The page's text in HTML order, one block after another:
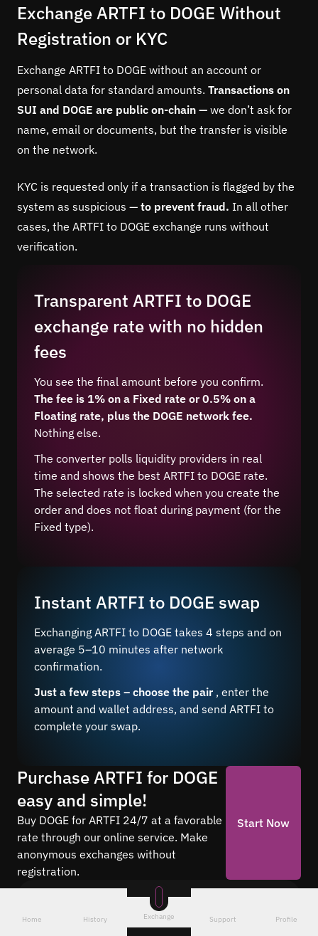
Exchange ARTFI to DOGE Without
Registration or KYC
Exchange ARTFI to DOGE without an account or
personal data for standard amounts. Transactions on
SUI and DOGE are public on-chain — we don’t ask for
name, email or documents, but the transfer is visible
on the network.
KYC is requested only if a transaction is flagged by the
system as suspicious — to prevent fraud. In all other
cases, the ARTFI to DOGE exchange runs without
verification.
Transparent ARTFI to DOGE
exchange rate with no hidden
fees
You see the final amount before you confirm.
The fee is 1% on a Fixed rate or 0.5% on a
Floating rate, plus the DOGE network fee.
Nothing else.
The converter polls liquidity providers in real
time and shows the best ARTFI to DOGE rate.
The selected rate is locked when you create the
order and does not float during payment (for the
Fixed type).
Instant ARTFI to DOGE swap
Exchanging ARTFI to DOGE takes 4 steps and on
average 5–10 minutes after network
confirmation.
Just a few steps – choose the pair , enter the
amount and wallet address, and send ARTFI to
complete your swap.
Purchase ARTFI for DOGE
easy and simple!
Buy DOGE for ARTFI 24/7 at a favorable
rate through our online service. Make
anonymous exchanges without
registration.
Start Now
Frequently asked questions
Find answers to the most common questions
Home History Exchange Support Profile